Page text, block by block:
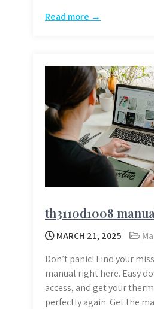
Read more →
th3110d1008
MARCH 21, 2025
Don’t panic! Find your
manual right here. Easy
access, and get your
perfectly again. Get the